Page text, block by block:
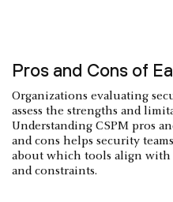
Pros and Cons of
Organizations evaluating
assess the strengths and
Understanding CSPM pros
and cons helps security
about which tools align
and constraints.